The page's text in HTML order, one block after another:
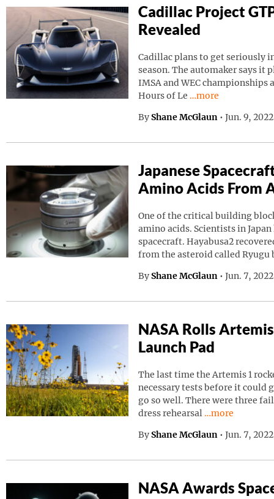
Cadillac Project
Revealed
Cadillac plans to get seriously
season. The automaker says it
IMSA and WEC championships
Hours of Le Continue reading
…more
By Shane McGlaun • Jun. 9,
Japanese
Amino Acids From
One of the critical building
amino acids. Scientists in
spacecraft. Hayabusa2
from the asteroid called Ryugu
By Shane McGlaun • Jun. 7,
NASA Rolls
Launch Pad
The last time the Artemis 1
necessary tests before it could
go so well. There were three
dress rehearsal Continue
…more
By Shane McGlaun • Jun. 7,
NASA Awards